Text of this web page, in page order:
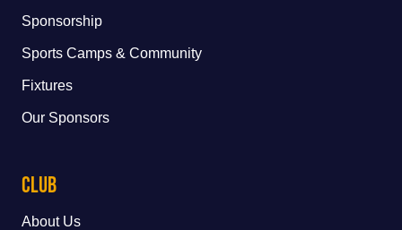
Sponsorship
Sports Camps & Community
Fixtures
Our Sponsors
Club
About Us